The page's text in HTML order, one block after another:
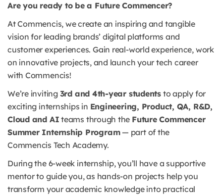
Are you ready to be a Future Commencer?
At Commencis, we create an inspiring and tangible
vision for leading brands’ digital platforms and
customer experiences. Gain real-world experience, work
on innovative projects, and launch your tech career
with Commencis!
We’re inviting 3rd and 4th-year students to apply for
exciting internships in Engineering, Product, QA, R&D,
Cloud and AI teams through the Future Commencer
Summer Internship Program— part of the
Commencis Tech Academy.
During the 6-week internship, you’ll have a supportive
mentor to guide you, as hands-on projects help you
transform your academic knowledge into practical